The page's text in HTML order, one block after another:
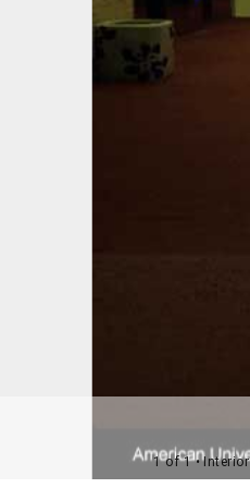
1 of 1•